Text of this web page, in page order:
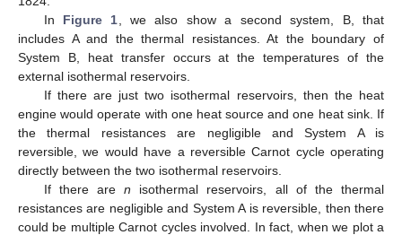
In Figure 1 , we also show a second system, B, that
includes A and the thermal resistances. At the boundary of
System B, heat transfer occurs at the temperatures of the
external isothermal reservoirs.
If there are just two isothermal reservoirs, then the heat
engine would operate with one heat source and one heat sink. If
the thermal resistances are negligible and System A is
reversible, we would have a reversible Carnot cycle operating
directly between the two isothermal reservoirs.
If there aren isothermal reservoirs, all of the thermal
resistances are negligible and System A is reversible, then there
could be multiple Carnot cycles involved. In fact, when we plot a